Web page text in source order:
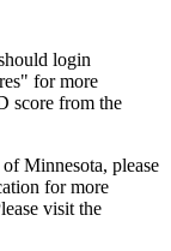
login
for more
score from the
Minnesota, please
for more
visit the